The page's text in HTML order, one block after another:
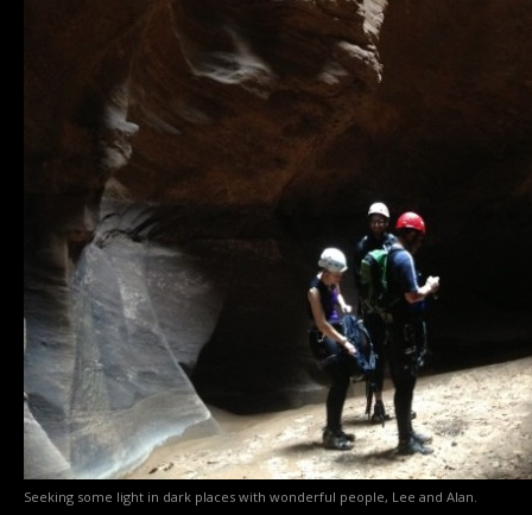
Seeking some light in dark places with wonderful people, Lee and Alan.